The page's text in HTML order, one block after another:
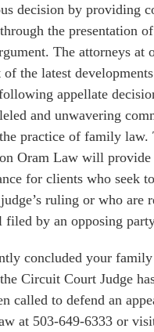
decision by providing
the presentation
The attorneys at
of the latest
appellate
and unwavering
practice of family law.
Oram Law will provide
for clients who seek to
ruling or who are
filed by an opposing
concluded your family
Circuit Court Judge
called to defend an
at 503-649-6333 or